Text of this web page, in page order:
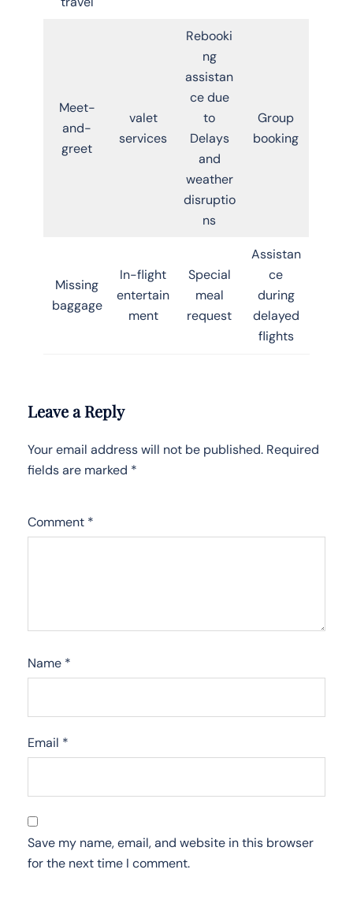
Meet-
and-
greet
valet
services
Rebooki
ng
assistan
ce due
to
Delays
and
weather
disruptio
ns
Group
booking
Missing
baggage
In-flight
entertain
ment
Special
meal
request
Assistan
ce
during
delayed
flights
Leave a Reply
Your email address will not be published. Required
fields are marked *
Comment *
Name *
Email *
Save my name, email, and website in this browser
for the next time I comment.